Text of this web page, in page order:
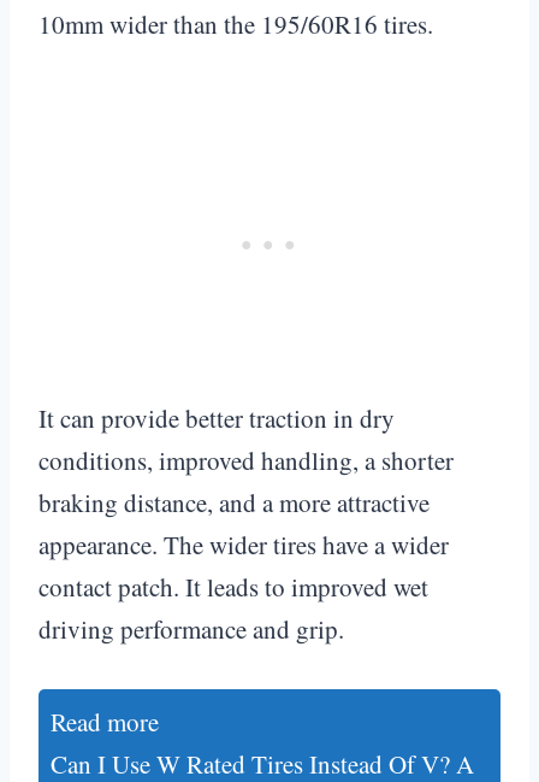
10mm wider than the 195/60R16 tires.
It can provide better traction in dry
conditions, improved handling, a shorter
braking distance, and a more attractive
appearance. The wider tires have a wider
contact patch. It leads to improved wet
driving performance and grip.
Read more
Can I Use W Rated Tires Instead Of V? A